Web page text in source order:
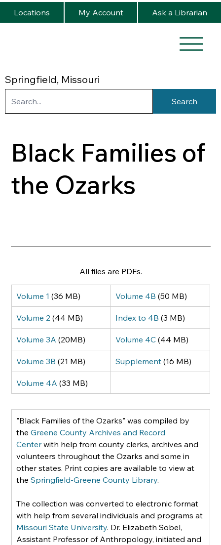
Springfield, Missouri
Locations My Account Ask a Librarian
Search
Black Families of
the Ozarks
All files are PDFs.
Volume 1 (36 MB) Volume 4B (50 MB)
Volume 2 (44 MB) Index to 4B (3 MB)
Volume 3A (20MB) Volume 4C (44 MB)
Volume 3B (21 MB) Supplement (16 MB)
Volume 4A (33 MB)
"Black Families of the Ozarks" was compiled by
the Greene County Archives and Record
Center with help from county clerks, archives and
volunteers throughout the Ozarks and some in
other states. Print copies are available to view at
the Springfield-Greene County Library.
The collection was converted to electronic format
with help from several individuals and programs at
Missouri State University. Dr. Elizabeth Sobel,
Assistant Professor of Anthropology, initiated and